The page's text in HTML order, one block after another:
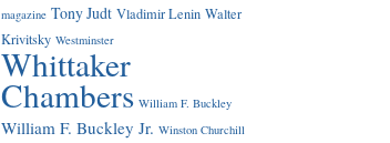
magazine Tony Judt Vladimir Lenin Walter
Krivitsky Westminster
Whittaker
Chambers William F. Buckley
William F. Buckley Jr. Winston Churchill